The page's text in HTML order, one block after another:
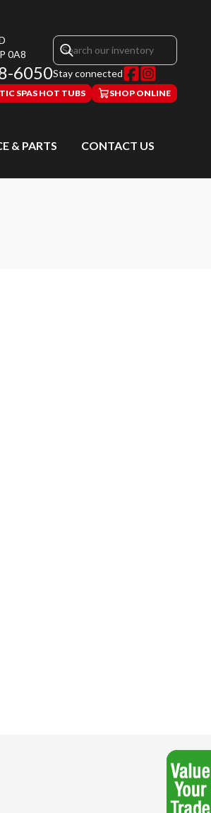
0A8
6050Stay connected
SPAS HOT TUBS SHOP ONLINE
& PARTS CONTACT US